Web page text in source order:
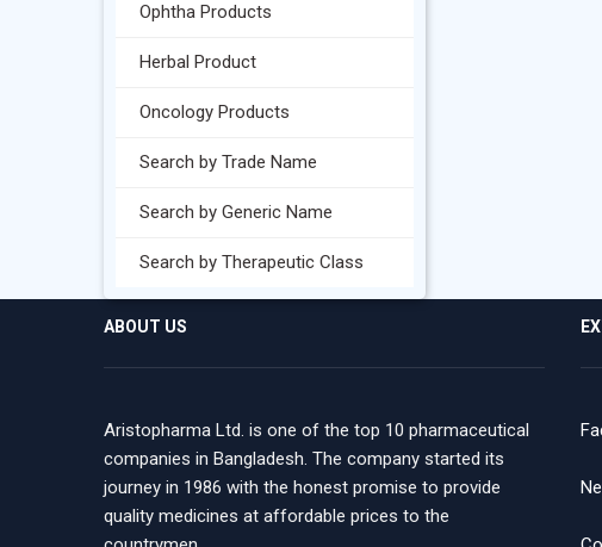
Ophtha Products
Herbal Product
Oncology Products
Search by Trade Name
Search by Generic Name
Search by Therapeutic Class
ABOUT US
Aristopharma Ltd. is one of the top 10 pharmaceutical
companies in Bangladesh. The company started its
journey in 1986 with the honest promise to provide
quality medicines at affordable prices to the